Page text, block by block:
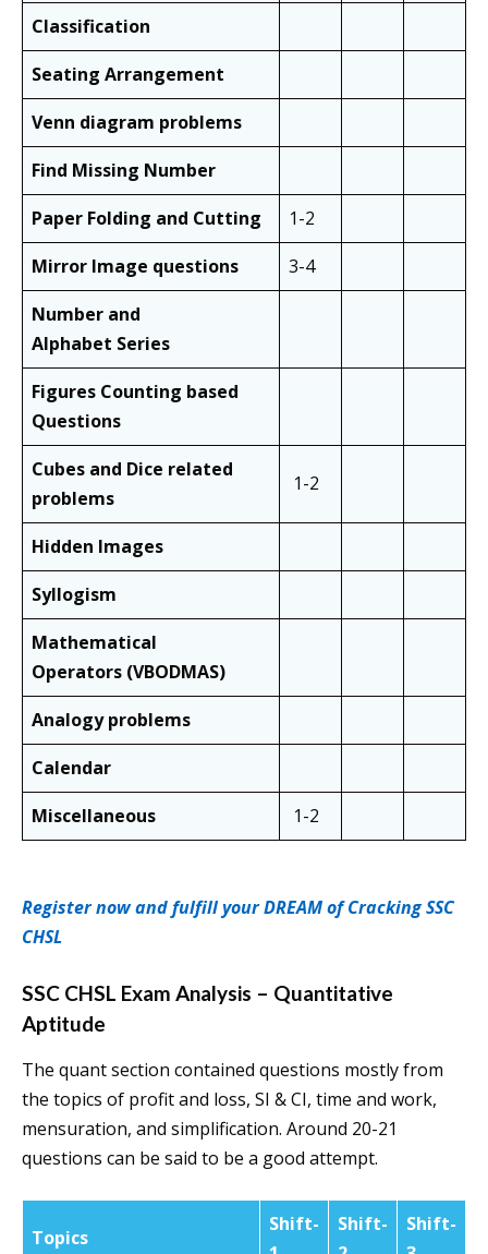
Classification
Seating Arrangement
Venn diagram problems
Find Missing Number
Paper Folding and Cutting
1-2
Mirror Image questions
3-4
Number and
Alphabet Series
Figures Counting based
Questions
Cubes and Dice related
problems
1-2
Hidden Images
Syllogism
Mathematical
Operators (VBODMAS)
Analogy problems
Calendar
Miscellaneous
1-2
Register now and fulfill your DREAM of Cracking SSC
CHSL
SSC CHSL Exam Analysis – Quantitative
Aptitude
The quant section contained questions mostly from
the topics of profit and loss, SI & CI, time and work,
mensuration, and simplification. Around 20-21
questions can be said to be a good attempt.
Topics
Shift-
Shift-
Shift-